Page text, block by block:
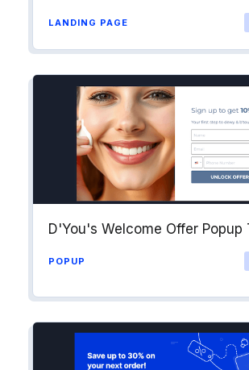
LANDING PAGE
D'You's Welcome Offer Popup
POPUP